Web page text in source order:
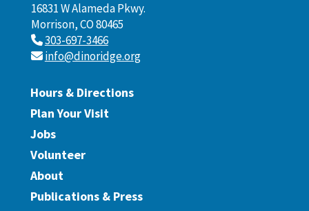
16831 W Alameda Pkwy.
Morrison, CO 80465
303-697-3466
info@dinoridge.org
Hours & Directions
Plan Your Visit
Jobs
Volunteer
About
Publications & Press